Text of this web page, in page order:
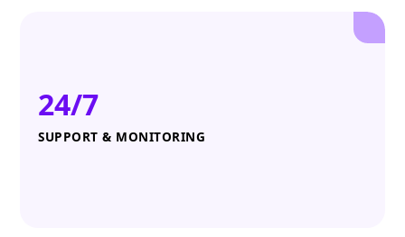
24/7
SUPPORT & MONITORING